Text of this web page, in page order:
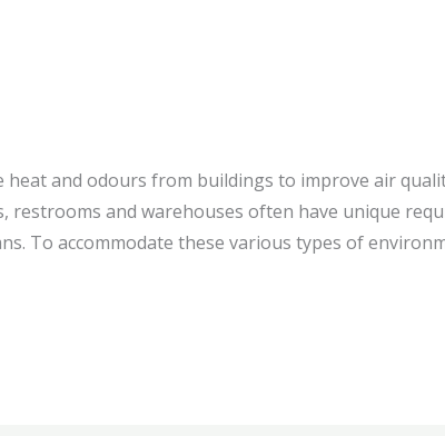
and odours from buildings to improve air
restrooms and warehouses often have unique
To accommodate these various types of